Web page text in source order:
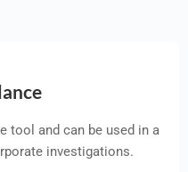
tool and can be used in a
investigations.